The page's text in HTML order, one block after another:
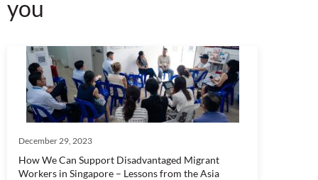
you
December 29, 2023
How We Can Support Disadvantaged Migrant
Workers in Singapore – Lessons from the Asia